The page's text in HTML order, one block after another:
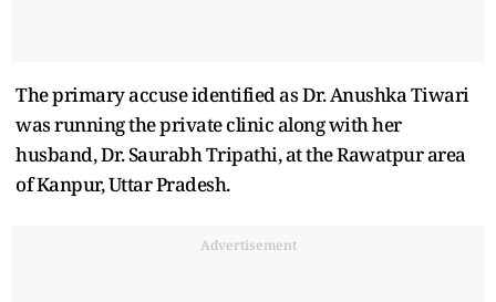
The primary accuse identified as Dr. Anushka Tiwari
was running the private clinic along with her
husband, Dr. Saurabh Tripathi, at the Rawatpur area
of Kanpur, Uttar Pradesh.
Advertisement